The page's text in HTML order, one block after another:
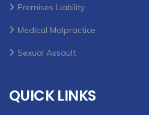
Premises Liability
Medical Malpractice
Sexual Assault
QUICK LINKS